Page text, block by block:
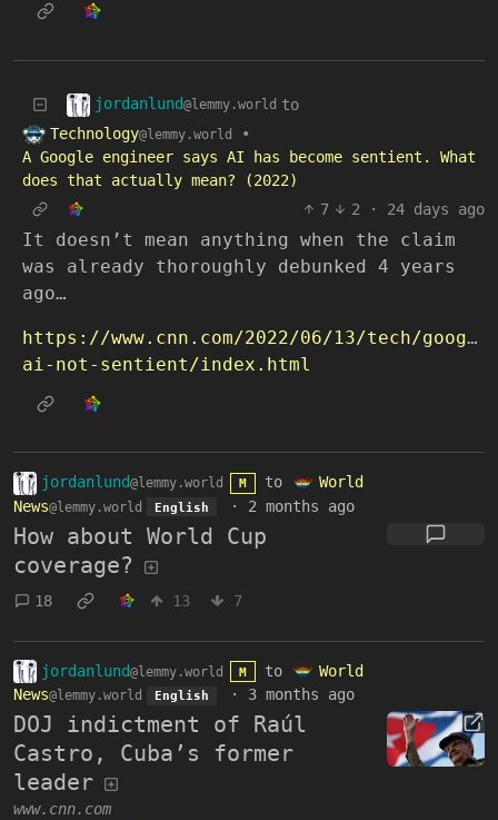
jordanlund@lemmy.world to
Technology@lemmy.world
•
A Google engineer says AI has become sentient. What
does that actually mean? (2022)
7
2 · 24 days ago
It doesn’t mean anything when the claim
was already thoroughly debunked 4 years
ago…
https://www.cnn.com/2022/06/13/tech/
ai-not-sentient/index.html
jordanlund@lemmy.world M to
World
News@lemmy.world English · 2 months ago
How about World Cup
coverage?
18 13 7
jordanlund@lemmy.world M to
World
News@lemmy.world English · 3 months ago
DOJ indictment of Raúl
Castro, Cuba’s former
leader
www.cnn.com